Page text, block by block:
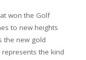
won the Golf
to new heights
the new gold
the kind